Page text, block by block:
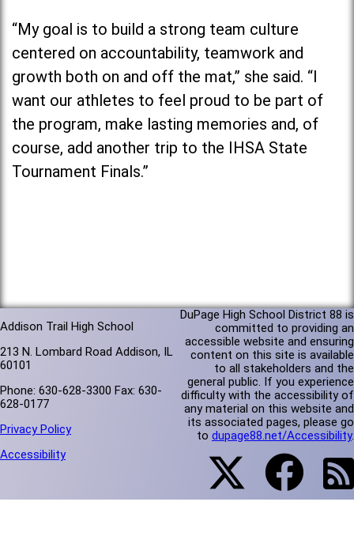
“My goal is to build a strong team culture
centered on accountability, teamwork and
growth both on and off the mat,” she said. “I
want our athletes to feel proud to be part of
the program, make lasting memories and, of
course, add another trip to the IHSA State
Tournament Finals.”
Addison Trail High School
213 N. Lombard Road Addison, IL
60101
Phone: 630-628-3300 Fax: 630-
628-0177
Privacy Policy
Accessibility
DuPage High School District 88 is
committed to providing an
accessible website and ensuring
content on this site is available
to all stakeholders and the
general public. If you experience
difficulty with the accessibility of
any material on this website and
its associated pages, please go
to dupage88.net/Accessibility.